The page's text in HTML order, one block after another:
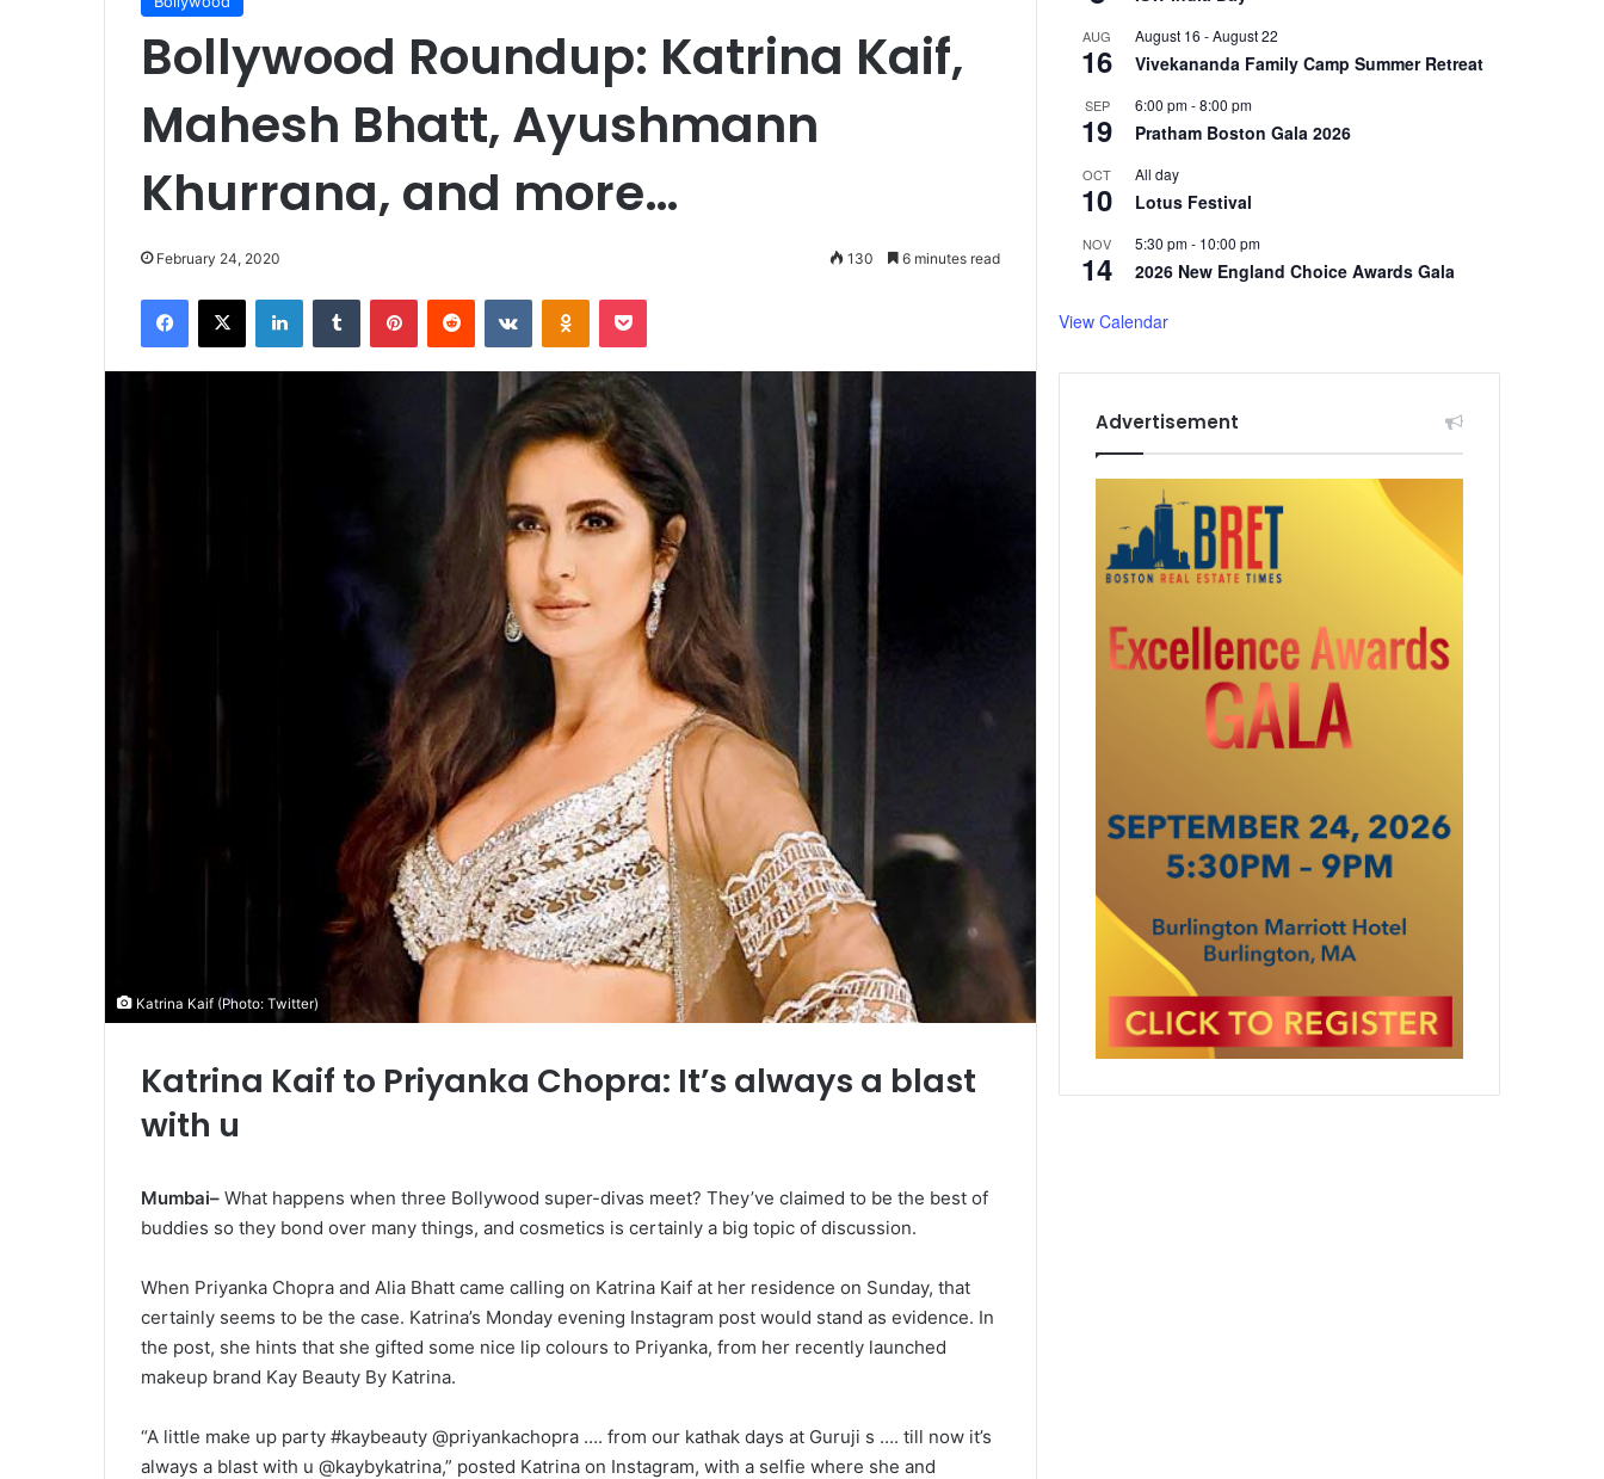
Bollywood Roundup: Katrina Kaif,
Mahesh Bhatt, Ayushmann
Khurrana, and more…
February 24, 2020 130 6 minutes read
Katrina Kaif (Photo: Twitter)
Katrina Kaif to Priyanka Chopra: It’s always a blast
with u
Mumbai– What happens when three Bollywood super-divas meet? They’ve claimed to be the best of
buddies so they bond over many things, and cosmetics is certainly a big topic of discussion.
When Priyanka Chopra and Alia Bhatt came calling on Katrina Kaif at her residence on Sunday, that
certainly seems to be the case. Katrina’s Monday evening Instagram post would stand as evidence. In
the post, she hints that she gifted some nice lip colours to Priyanka, from her recently launched
makeup brand Kay Beauty By Katrina.
“A little make up party #kaybeauty @priyankachopra …. from our kathak days at Guruji s …. till now it’s
always a blast with u @kaybykatrina,” posted Katrina on Instagram, with a selfie where she and
AUG
16
August 16 -August 22
Vivekananda Family Camp Summer Retreat
SEP
19
6:00 pm-8:00 pm
Pratham Boston Gala 2026
OCT
10
All day
Lotus Festival
NOV
14
5:30 pm- 10:00 pm
2026 New England Choice Awards Gala
View Calendar
Advertisement